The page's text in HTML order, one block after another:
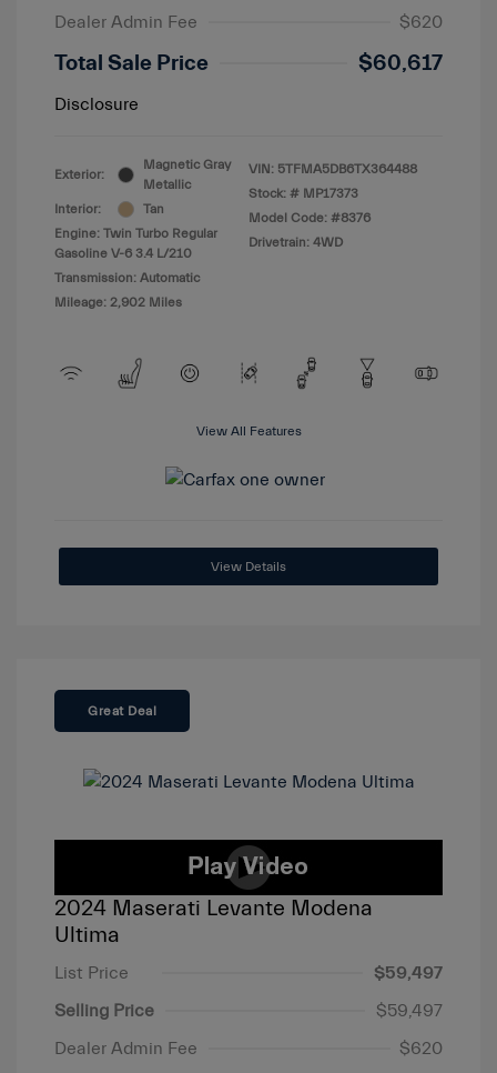
Dealer Admin Fee
$620
Total Sale Price $60,617
Disclosure
Exterior:
Magnetic Gray
Metallic
Interior:
Tan
Engine: Twin Turbo Regular
Gasoline V-6 3.4 L/210
Transmission: Automatic
Mileage: 2,902 Miles
VIN: 5TFMA5DB6TX364488
Stock: # MP17373
Model Code: #8376
Drivetrain: 4WD
View All Features
View Details
Great Deal
2024 Maserati Levante Modena
Ultima
List Price
$59,497
Selling Price
$59,497
Dealer Admin Fee
$620